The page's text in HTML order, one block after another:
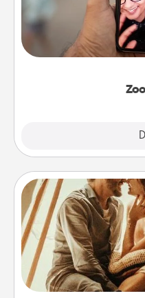
No matter how
weekly calendar
and spend 10
Go camping—in your
old to transform
camping